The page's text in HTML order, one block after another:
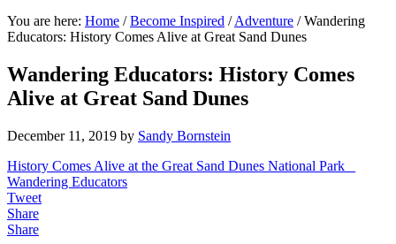
You are here: Home / Become Inspired / Adventure /Wandering
Educators: History Comes Alive at Great Sand Dunes
Wandering Educators: History Comes
Alive at Great Sand Dunes
December 11, 2019 by Sandy Bornstein
History Comes Alive at the Great Sand Dunes National Park _
Wandering Educators
Tweet
Share
Share